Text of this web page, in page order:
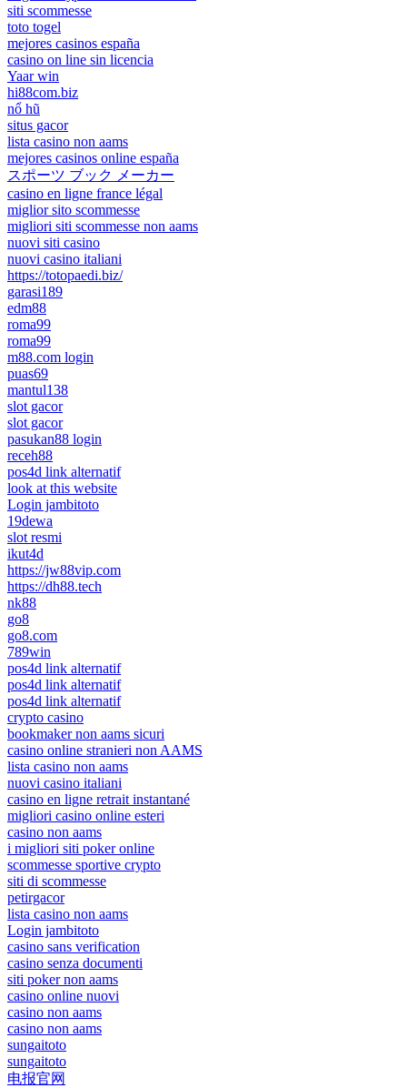
siti scommesse
toto togel
mejores casinos españa
casino on line sin licencia
Yaar win
hi88com.biz
nổ hũ
situs gacor
lista casino non aams
mejores casinos online españa
スポーツ ブック メーカー
casino en ligne france légal
miglior sito scommesse
migliori siti scommesse non aams
nuovi siti casino
nuovi casino italiani
https://totopaedi.biz/
garasi189
edm88
roma99
roma99
m88.com login
puas69
mantul138
slot gacor
slot gacor
pasukan88 login
receh88
pos4d link alternatif
look at this website
Login jambitoto
19dewa
slot resmi
ikut4d
https://jw88vip.com
https://dh88.tech
nk88
go8
go8.com
789win
pos4d link alternatif
pos4d link alternatif
pos4d link alternatif
crypto casino
bookmaker non aams sicuri
casino online stranieri non AAMS
lista casino non aams
nuovi casino italiani
casino en ligne retrait instantané
migliori casino online esteri
casino non aams
i migliori siti poker online
scommesse sportive crypto
siti di scommesse
petirgacor
lista casino non aams
Login jambitoto
casino sans verification
casino senza documenti
siti poker non aams
casino online nuovi
casino non aams
casino non aams
sungaitoto
sungaitoto
电报官网